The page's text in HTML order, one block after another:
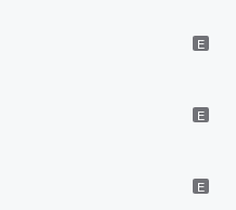
E
E
E